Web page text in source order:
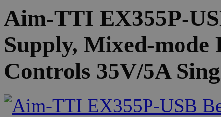
Aim-TTI EX355P-
Supply, Mixed-mode
Controls 35V/5A